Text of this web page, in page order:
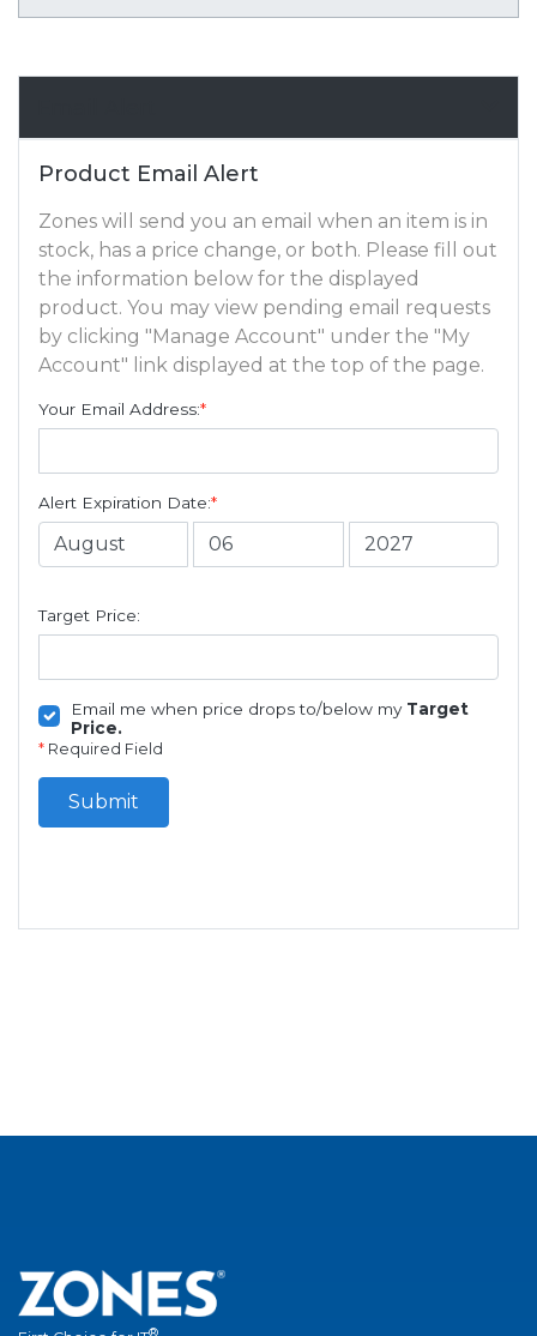
Product Email Alert
Zones will send you an email when an item is in
stock, has a price change, or both. Please fill out
the information below for the displayed
product. You may view pending email requests
by clicking "Manage Account" under the "My
Account" link displayed at the top of the page.
Your Email Address:*
Alert Expiration Date:*
Target Price:
Email me when price drops to/below my Target
Price.
* Required Field
Submit
®